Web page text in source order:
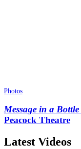
Photos
Message in a Bottle
Peacock Theatre
Latest Videos